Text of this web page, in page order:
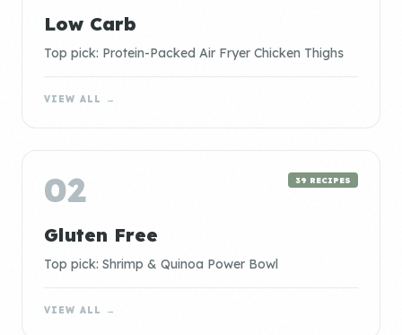
Low Carb
Top pick: Protein-Packed Air Fryer Chicken Thighs
VIEW ALL →
02 39 RECIPES
Gluten Free
Top pick: Shrimp & Quinoa Power Bowl
VIEW ALL →